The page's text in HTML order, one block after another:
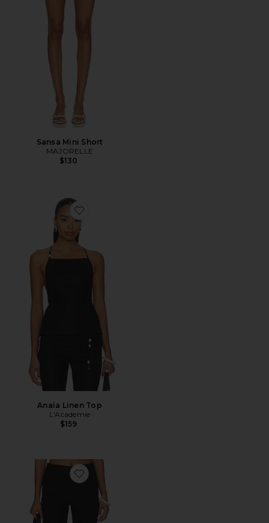
Sansa Mini Short
MAJORELLE
$130
Favorite Anaia Linen Top
Anaia Linen Top
L'Academie
$159
Favorite Anaia Linen Capri Pant